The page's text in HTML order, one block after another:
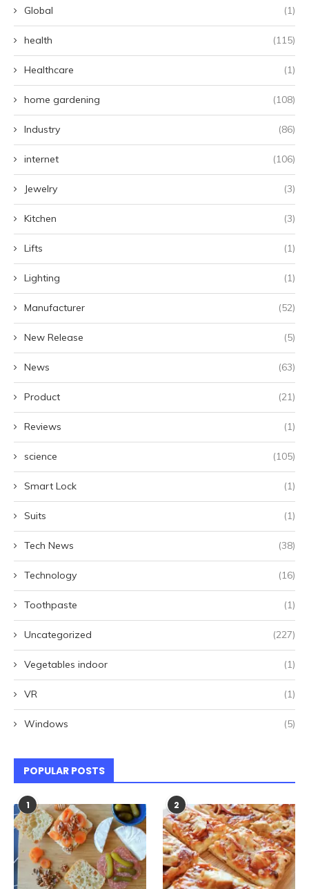
Global (1)
health (115)
Healthcare (1)
home gardening (108)
Industry (86)
internet (106)
Jewelry (3)
Kitchen (3)
Lifts (1)
Lighting (1)
Manufacturer (52)
New Release (5)
News (63)
Product (21)
Reviews (1)
science (105)
Smart Lock (1)
Suits (1)
Tech News (38)
Technology (16)
Toothpaste (1)
Uncategorized (227)
Vegetables indoor (1)
VR (1)
Windows (5)
POPULAR POSTS
1 2